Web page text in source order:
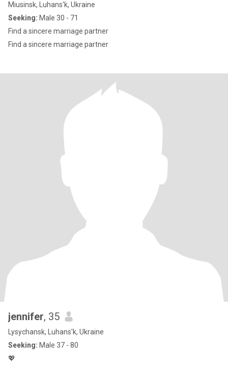
Miusinsk, Luhans'k, Ukraine
Seeking: Male 30 - 71
Find a sincere marriage partner
Find a sincere marriage partner
jennifer, 35
Lysychansk, Luhans'k, Ukraine
Seeking: Male 37 - 80
💖